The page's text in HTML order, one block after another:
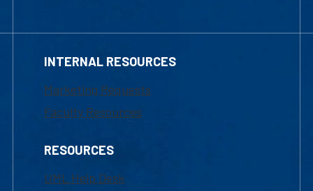
INTERNAL RESOURCES
Marketing Requests
Faculty Resources
RESOURCES
UML Help Desk